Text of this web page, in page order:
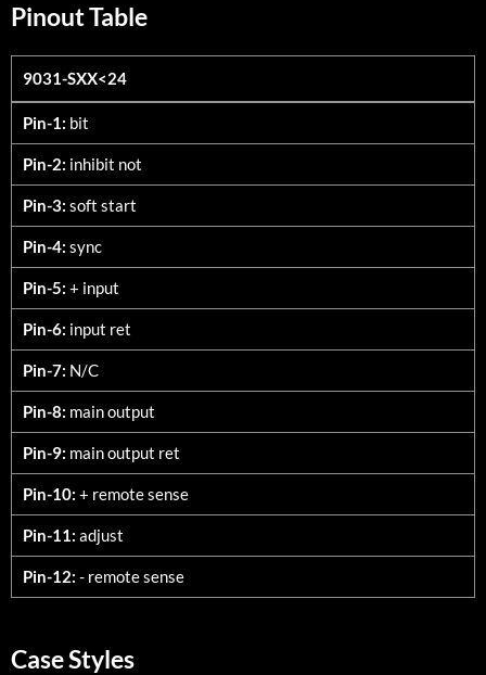
Pinout Table
9031-SXX<24
9031-SXX<24
Pin-1: bit
Pin-2: inhibit not
Pin-3: soft start
Pin-4: sync
Pin-5: + input
Pin-6: input ret
Pin-7: N/C
Pin-8: main output
Pin-9: main output ret
Pin-10: + remote sense
Pin-11: adjust
Pin-12: - remote sense
Case Styles